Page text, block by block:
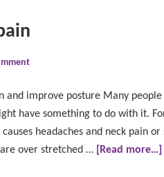
and improve posture Many
have something to do with it.
headaches and neck pain or
over stretched …
[Read more…]